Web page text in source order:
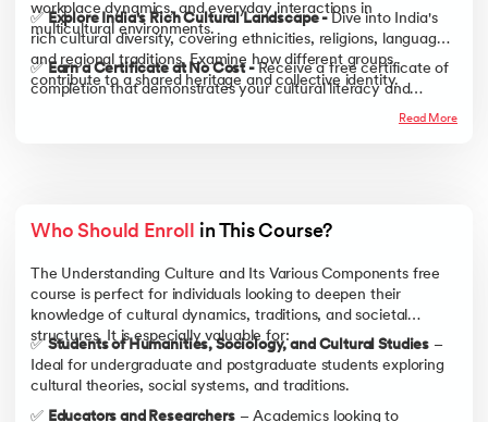
workplace dynamics, and everyday interactions in
multicultural environments.
✅Explore India's Rich Cultural Landscape -Dive into India's
rich cultural diversity, covering ethnicities, religions, languages,
and regional traditions. Examine how different groups
contribute to a shared heritage and collective identity.
✅ Earn a Certificate at No Cost -Receive a free certificate of
completion that demonstrates your cultural literacy and
strengthens your resume, academic profile, and professional
Read More
Who Should Enroll in This Course?
The Understanding Culture and Its Various Components free
course is perfect for individuals looking to deepen their
knowledge of cultural dynamics, traditions, and societal
structures. It is especially valuable for:
✅Students of Humanities, Sociology, and Cultural Studies –
Ideal for undergraduate and postgraduate students exploring
cultural theories, social systems, and traditions.
✅ Educators and Researchers– Academics looking to